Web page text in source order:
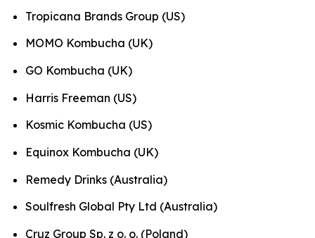
Tropicana Brands Group (US)
MOMO Kombucha (UK)
GO Kombucha (UK)
Harris Freeman (US)
Kosmic Kombucha (US)
Equinox Kombucha (UK)
Remedy Drinks (Australia)
Soulfresh Global Pty Ltd (Australia)
Cruz Group Sp. z o. o. (Poland)